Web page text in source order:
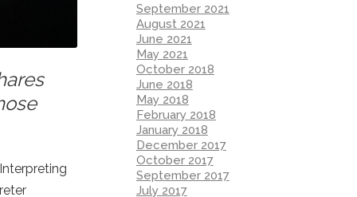
September 2021
August 2021
June 2021
May 2021
October 2018
June 2018
May 2018
February 2018
January 2018
December 2017
October 2017
September 2017
July 2017